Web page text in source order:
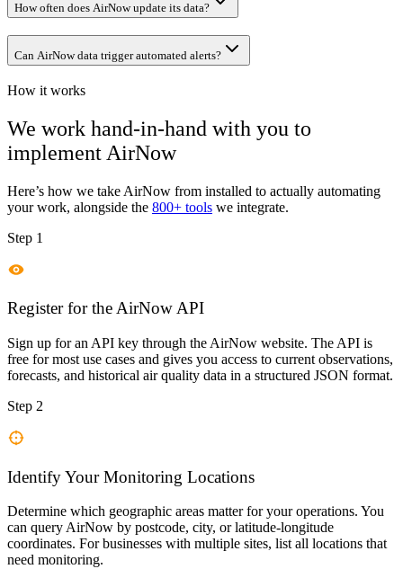
How often does AirNow update its data?
Can AirNow data trigger automated alerts?
How it works
We work hand-in-hand with you to
implement AirNow
Here’s how we take AirNow from installed to actually automating
your work, alongside the 800+ tools we integrate.
Step 1
Register for the AirNow API
Sign up for an API key through the AirNow website. The API is
free for most use cases and gives you access to current observations,
forecasts, and historical air quality data in a structured JSON format.
Step 2
Identify Your Monitoring Locations
Determine which geographic areas matter for your operations. You
can query AirNow by postcode, city, or latitude-longitude
coordinates. For businesses with multiple sites, list all locations that
need monitoring.